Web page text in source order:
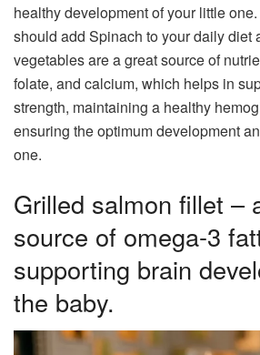
healthy development of your little
should add Spinach to your daily diet
vegetables are a great source of
folate, and calcium, which helps in
strength, maintaining a healthy
ensuring the optimum development
one.
Grilled salmon fillet –
source of omega-3
supporting brain
the baby.